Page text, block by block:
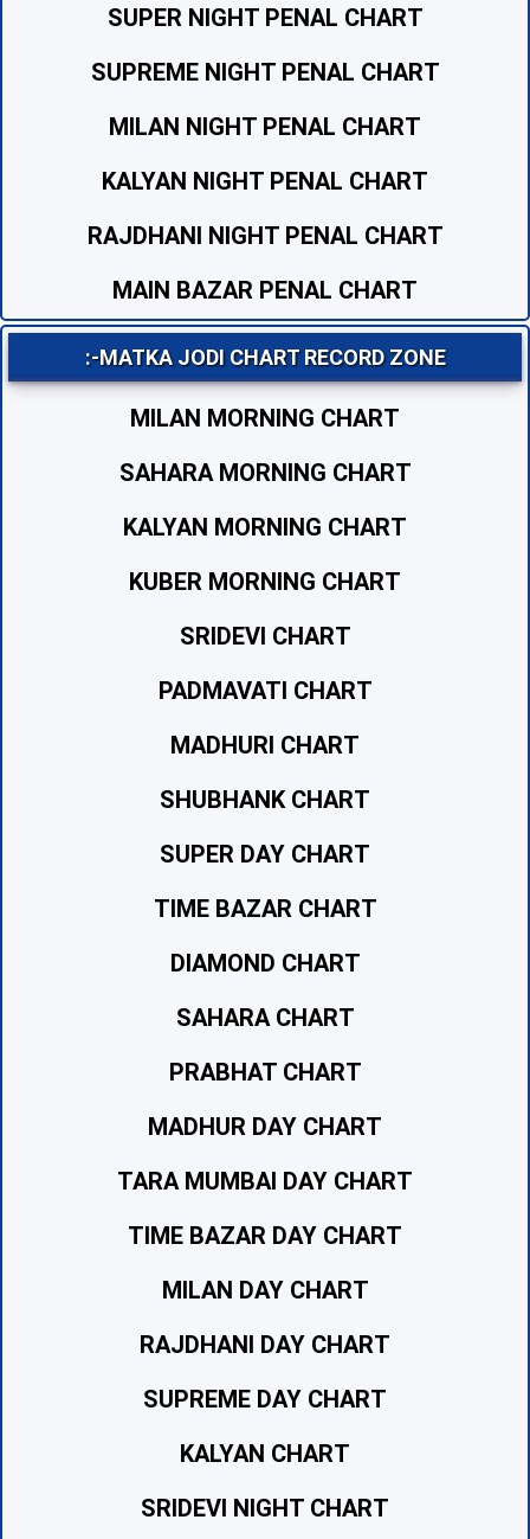
SUPER NIGHT PENAL CHART
SUPREME NIGHT PENAL CHART
MILAN NIGHT PENAL CHART
KALYAN NIGHT PENAL CHART
RAJDHANI NIGHT PENAL CHART
MAIN BAZAR PENAL CHART
:-MATKA JODI CHART RECORD ZONE
MILAN MORNING CHART
SAHARA MORNING CHART
KALYAN MORNING CHART
KUBER MORNING CHART
SRIDEVI CHART
PADMAVATI CHART
MADHURI CHART
SHUBHANK CHART
SUPER DAY CHART
TIME BAZAR CHART
DIAMOND CHART
SAHARA CHART
PRABHAT CHART
MADHUR DAY CHART
TARA MUMBAI DAY CHART
TIME BAZAR DAY CHART
MILAN DAY CHART
RAJDHANI DAY CHART
SUPREME DAY CHART
KALYAN CHART
SRIDEVI NIGHT CHART